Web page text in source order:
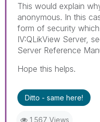
This would explain
anonymous. In this
form of security
IV:QLikView Server,
Server Reference
Hope this helps.
Ditto - same here!
1,567 Views